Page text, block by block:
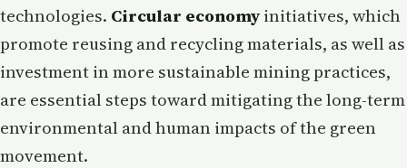
technologies. Circular economy initiatives, which
promote reusing and recycling materials, as well as
investment in more sustainable mining practices,
are essential steps toward mitigating the long-term
environmental and human impacts of the green
movement.